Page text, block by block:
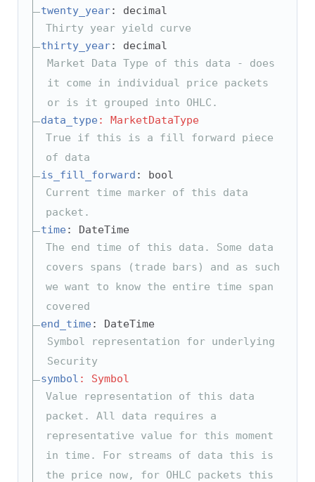
twenty_year: decimal
Thirty year yield curve
thirty_year: decimal
Market Data Type of this data - does
it come in individual price packets
or is it grouped into OHLC.
data_type: MarketDataType
True if this is a fill forward piece
of data
is_fill_forward : bool
Current time marker of this data
packet.
time: DateTime
The end time of this data. Some data
covers spans (trade bars) and as such
we want to know the entire time span
covered
end_time: DateTime
Symbol representation for underlying
Security
symbol : Symbol
Value representation of this data
packet. All data requires a
representative value for this moment
in time. For streams of data this is
the price now, for OHLC packets this